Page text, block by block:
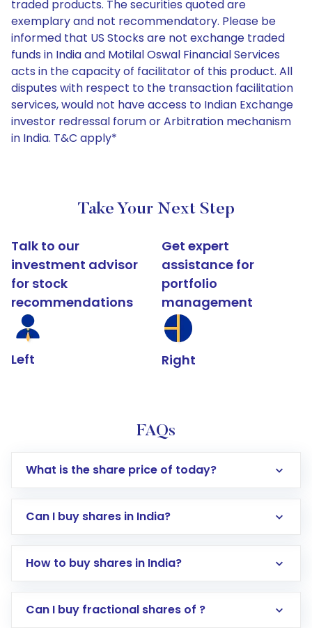
traded products. The securities quoted are
exemplary and not recommendatory. Please be
informed that US Stocks are not exchange traded
funds in India and Motilal Oswal Financial Services
acts in the capacity of facilitator of this product. All
disputes with respect to the transaction facilitation
services, would not have access to Indian Exchange
investor redressal forum or Arbitration mechanism
in India. T&C apply*
Take Your Next Step
Talk to our
investment advisor
for stock
recommendations
Left
Get expert
assistance for
portfolio
management
Right
FAQs
What is the share price of today?
Can I buy shares in India?
How to buy shares in India?
Direct Investment:Opening an international
Can I buy fractional shares of ?